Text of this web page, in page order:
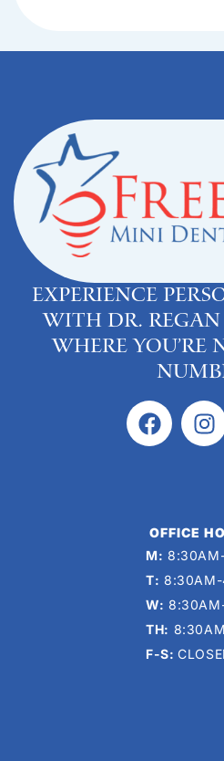
Experience
with Dr.
where you’re
OFFICE
M:
T: 8:30AM-
W:
TH:
F-S: